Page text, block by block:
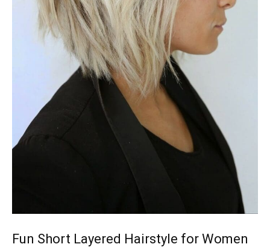
Fun Short Layered Hairstyle for Women